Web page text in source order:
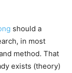
should a
in most
method. That
exists (theory)